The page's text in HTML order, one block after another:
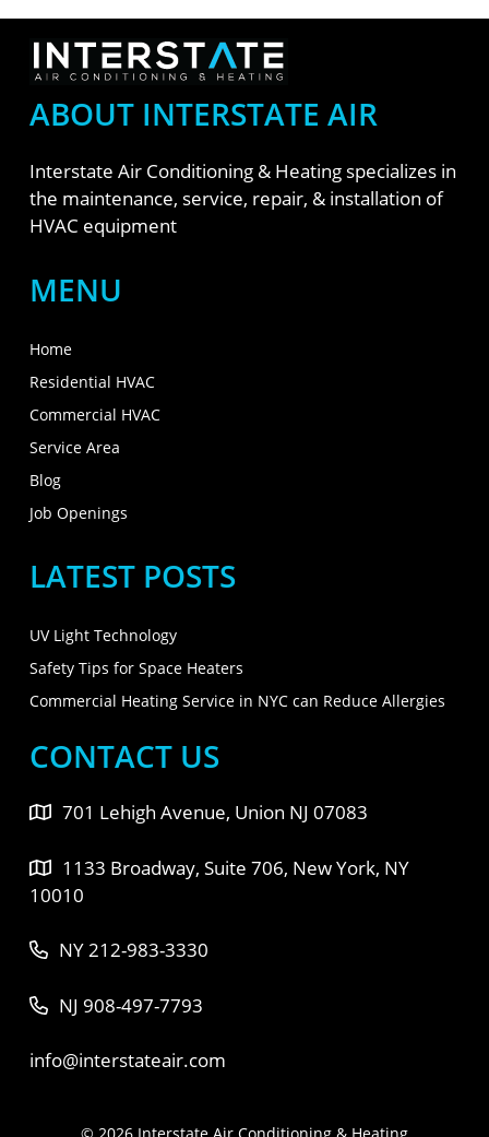
ABOUT INTERSTATE AIR
Interstate Air Conditioning & Heating specializes in
the maintenance, service, repair, & installation of
HVAC equipment
MENU
Home
Residential HVAC
Commercial HVAC
Service Area
Blog
Job Openings
LATEST POSTS
UV Light Technology
Safety Tips for Space Heaters
Commercial Heating Service in NYC can Reduce Allergies
CONTACT US
701 Lehigh Avenue, Union NJ 07083
1133 Broadway, Suite 706, New York, NY
10010
NY 212-983-3330
NJ 908-497-7793
info@interstateair.com